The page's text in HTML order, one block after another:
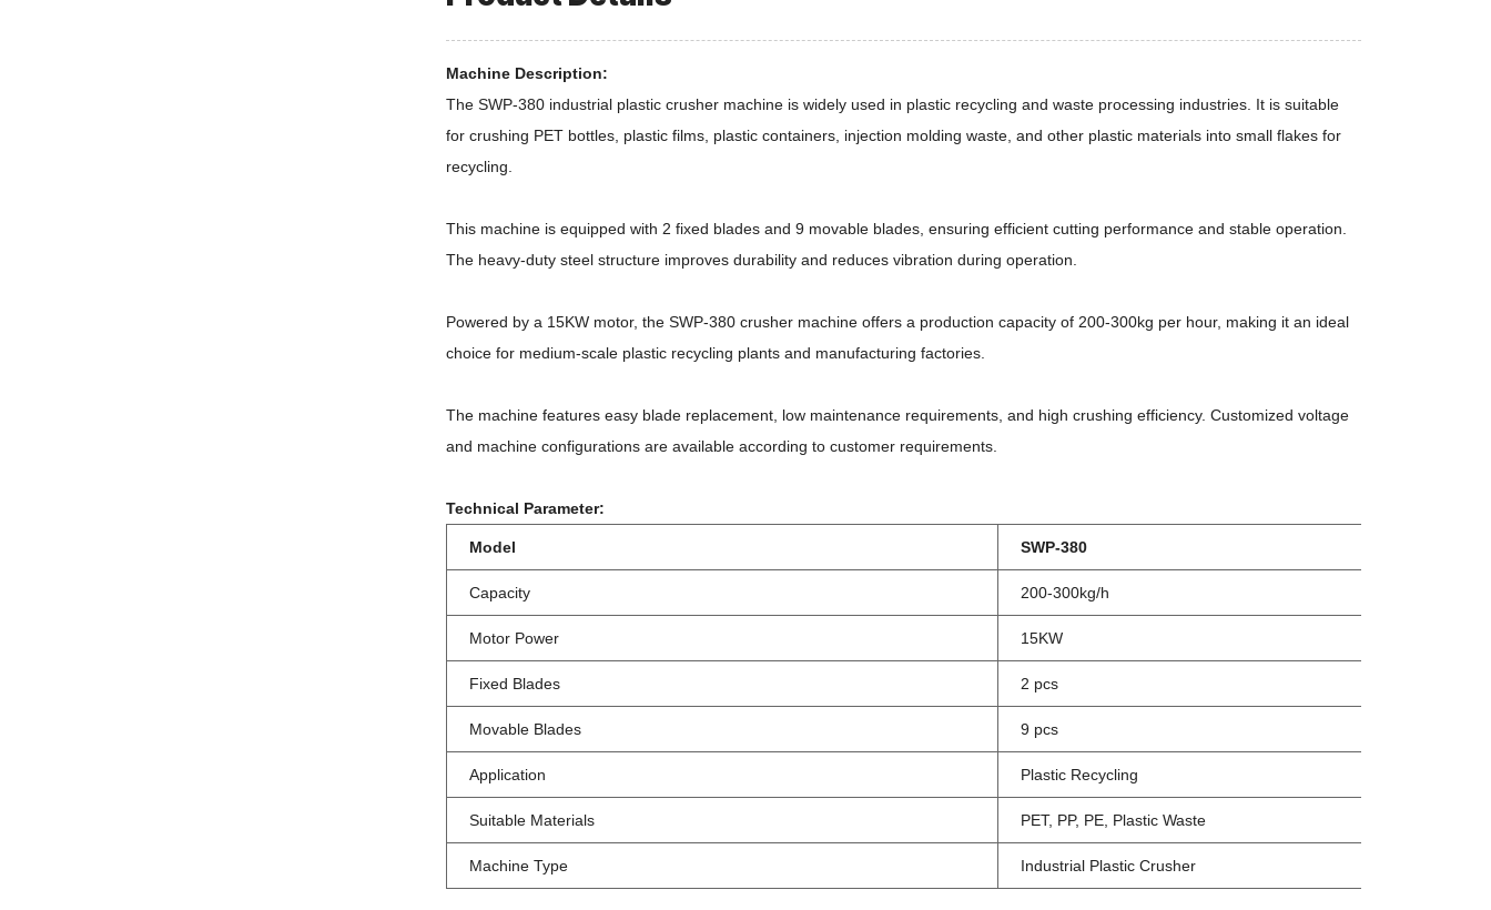
Machine Description:
The SWP-380 industrial plastic crusher machine is widely used in plastic recycling and waste processing industries. It is suitable
for crushing PET bottles, plastic films, plastic containers, injection molding waste, and other plastic materials into small flakes for
recycling.
This machine is equipped with 2 fixed blades and 9 movable blades, ensuring efficient cutting performance and stable operation.
The heavy-duty steel structure improves durability and reduces vibration during operation.
Powered by a 15KW motor, the SWP-380 crusher machine offers a production capacity of 200-300kg per hour, making it an ideal
choice for medium-scale plastic recycling plants and manufacturing factories.
The machine features easy blade replacement, low maintenance requirements, and high crushing efficiency. Customized voltage
and machine configurations are available according to customer requirements.
Technical Parameter:
Model SWP-380
Capacity 200-300kg/h
Motor Power 15KW
Fixed Blades 2 pcs
Movable Blades 9 pcs
Application Plastic Recycling
Suitable Materials PET, PP, PE, Plastic Waste
Machine Type Industrial Plastic Crusher